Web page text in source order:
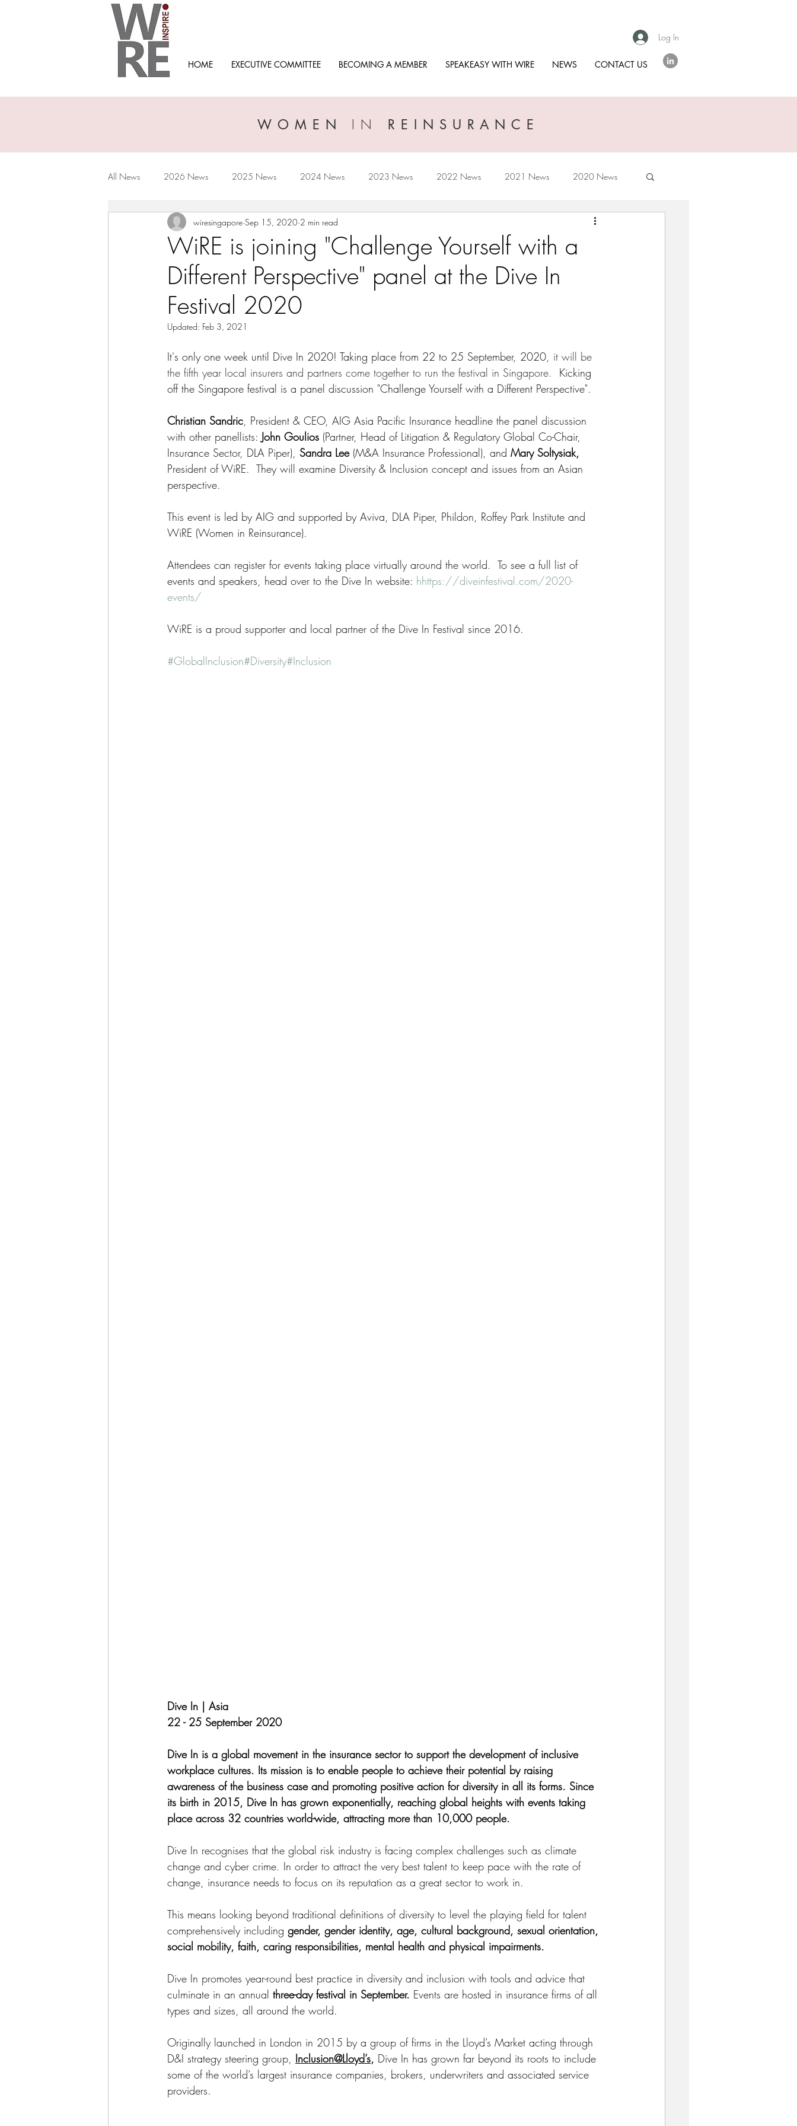
Log In
HOME EXECUTIVE COMMITTEE BECOMING A MEMBER SPEAKEASY WITH WIRE NEWS CONTACT US
WOMEN IN REINSURANCE
All News 2026 News 2025 News 2024 News 2023 News 2022 News 2021 News 2020 News
2019 News 2018 News 2017 News 2016 News
WiRE is joining "Challenge Yourself with a
Different Perspective" panel at the Dive In
Festival 2020
wiresingapore Sep 15, 2020 2 min read
Updated: Feb 3, 2021
It's only one week until Dive In 2020! Taking place from 22 to 25 September, 2020, it will be
the fifth year local insurers and partners come together to run the festival in Singapore. Kicking
off the Singapore festival is a panel discussion "Challenge Yourself with a Different Perspective".
Christian Sandric, President & CEO, AIG Asia Pacific Insurance headline the panel discussion
with other panellists: John Goulios (Partner, Head of Litigation & Regulatory Global Co-Chair,
Insurance Sector, DLA Piper), Sandra Lee (M&A Insurance Professional), and Mary Soltysiak,
President of WiRE.  They will examine Diversity & Inclusion concept and issues from an Asian
perspective.
This event is led by AIG and supported by Aviva, DLA Piper, Phildon, Roffey Park Institute and
WiRE (Women in Reinsurance).
Attendees can register for events taking place virtually around the world.  To see a full list of
events and speakers, head over to the Dive In website: hhttps://diveinfestival.com/2020-
events/
WiRE is a proud supporter and local partner of the Dive In Festival since 2016.
#GlobalInclusion#Diversity#Inclusion
Dive In | Asia
22 - 25 September 2020
Dive In is a global movement in the insurance sector to support the development of inclusive
workplace cultures. Its mission is to enable people to achieve their potential by raising
awareness of the business case and promoting positive action for diversity in all its forms. Since
its birth in 2015, Dive In has grown exponentially, reaching global heights with events taking
place across 32 countries world-wide, attracting more than 10,000 people.
Dive In recognises that the global risk industry is facing complex challenges such as climate
change and cyber crime. In order to attract the very best talent to keep pace with the rate of
change, insurance needs to focus on its reputation as a great sector to work in.
This means looking beyond traditional definitions of diversity to level the playing field for talent
comprehensively including gender, gender identity, age, cultural background, sexual orientation,
social mobility, faith, caring responsibilities, mental health and physical impairments.
Dive In promotes year-round best practice in diversity and inclusion with tools and advice that
culminate in an annual three-day festival in September. Events are hosted in insurance firms of all
types and sizes, all around the world.
Originally launched in London in 2015 by a group of firms in the Lloyd’s Market acting through
D&I strategy steering group, Inclusion@Lloyd’s, Dive In has grown far beyond its roots to include
some of the world’s largest insurance companies, brokers, underwriters and associated service
providers.